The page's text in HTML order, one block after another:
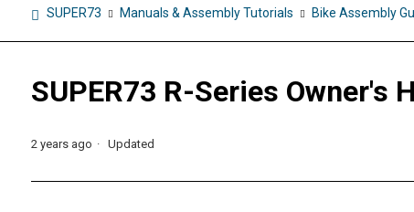
SUPER73 Manuals & Assembly Tutorials Bike Assembly
SUPER73 R-Series Owner's
2 years ago Updated